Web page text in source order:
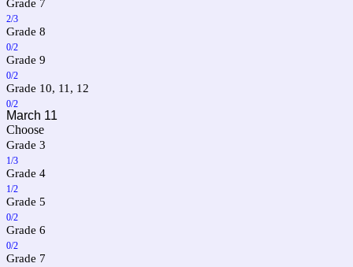
Grade 7
2/3
Grade 8
0/2
Grade 9
0/2
Grade 10, 11, 12
0/2
March 11
Choose
Grade 3
1/3
Grade 4
1/2
Grade 5
0/2
Grade 6
0/2
Grade 7